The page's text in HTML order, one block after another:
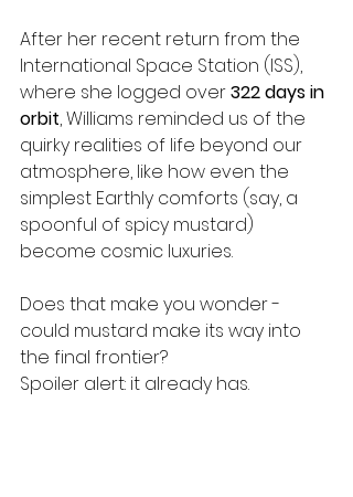
After her recent return from the
International Space Station (ISS),
where she logged over 322 days in
orbit, Williams reminded us of the
quirky realities of life beyond our
atmosphere, like how even the
simplest Earthly comforts (say, a
spoonful of spicy mustard)
become cosmic luxuries.
Does that make you wonder -
could mustard make its way into
the final frontier?
Spoiler alert: it already has.